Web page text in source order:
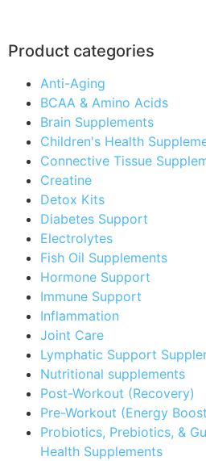
Product categories
Anti-Aging
BCAA & Amino Acids
Brain Supplements
Children's Health
Connective Tissue
Creatine
Detox Kits
Diabetes Support
Electrolytes
Fish Oil Supplements
Hormone Support
Immune Support
Inflammation
Joint Care
Lymphatic Support
Nutritional supplements
Post-Workout (Recovery)
Pre-Workout (Energy
Probiotics, Prebiotics, &
Health Supplements